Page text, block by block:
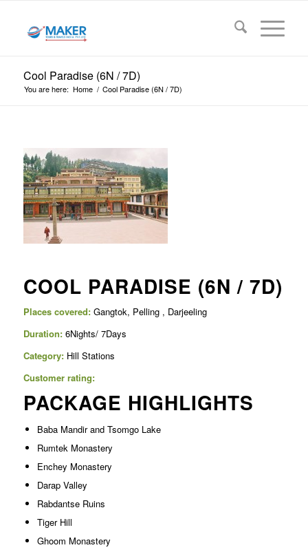
Cool Paradise (6N / 7D)
You are here: Home / Cool Paradise (6N / 7D)
COOL PARADISE (6N / 7D)
Places covered:Gangtok, Pelling , Darjeeling
Duration:6Nights/ 7Days
Category:Hill Stations
Customer rating:
PACKAGE HIGHLIGHTS
Baba Mandir and Tsomgo Lake
Rumtek Monastery
Enchey Monastery
Darap Valley
Rabdantse Ruins
Tiger Hill
Ghoom Monastery